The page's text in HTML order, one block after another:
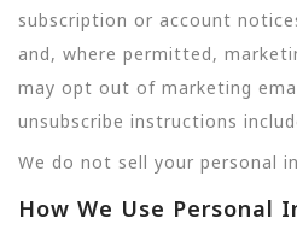
subscription or account
and, where permitted,
may opt out of marketing
unsubscribe instructions
We do not sell your personal
How We Use Personal